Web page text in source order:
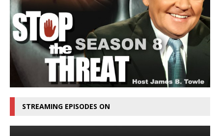
STREAMING EPISODES ON